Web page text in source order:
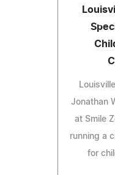
Jonathan
at Smile
running a
for